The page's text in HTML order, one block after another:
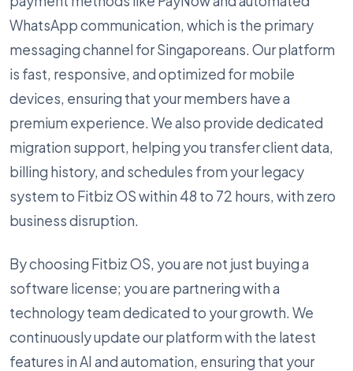
WhatsApp communication, which is the primary
messaging channel for Singaporeans. Our platform
is fast, responsive, and optimized for mobile
devices, ensuring that your members have a
premium experience. We also provide dedicated
migration support, helping you transfer client data,
billing history, and schedules from your legacy
system to Fitbiz OS within 48 to 72 hours, with zero
business disruption.
By choosing Fitbiz OS, you are not just buying a
software license; you are partnering with a
technology team dedicated to your growth. We
continuously update our platform with the latest
features in AI and automation, ensuring that your